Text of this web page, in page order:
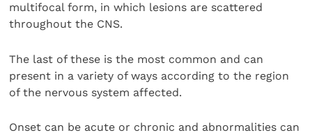
multifocal form, in which lesions are scattered
throughout the CNS.
The last of these is the most common and can
present in a variety of ways according to the region
of the nervous system affected.
Onset can be acute or chronic and abnormalities can